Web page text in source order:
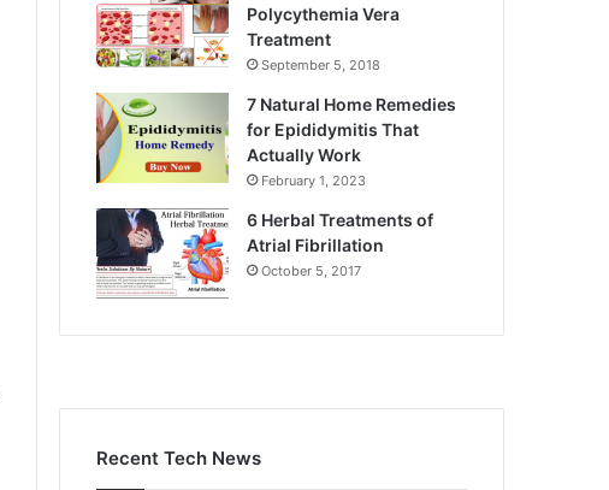
Polycythemia Vera
Treatment
September 5, 2018
7 Natural Home Remedies
for Epididymitis That
Actually Work
February 1, 2023
6 Herbal Treatments of
Atrial Fibrillation
October 5, 2017
Recent Tech News